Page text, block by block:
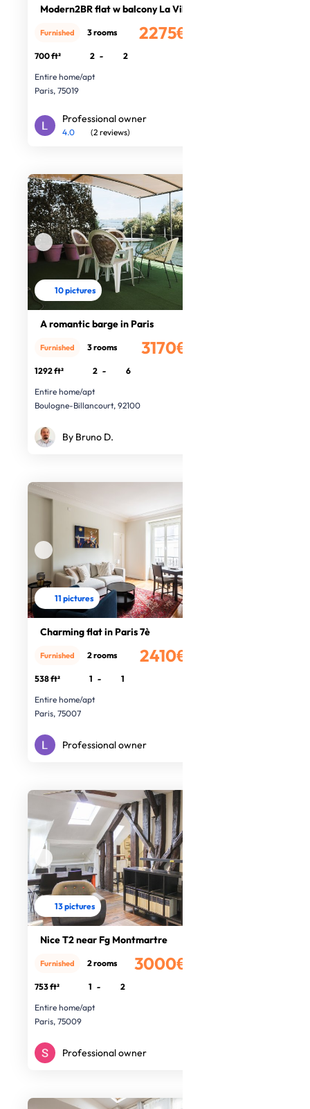
Modern2BR flat w balcony La Vilette
2275€
Furnished 3 rooms
700 ft² 2 -
2
Entire home/apt
Paris, 75019
Professional owner
4.0 (2 reviews)
10 pictures
A romantic barge in Paris
3170€
Furnished 3 rooms
1292 ft² 2 -
6
Entire home/apt
Boulogne-Billancourt, 92100
By Bruno D.
11 pictures
Charming flat in Paris 7è
2410€
Furnished 2 rooms
538 ft² 1 -
1
Entire home/apt
Paris, 75007
Professional owner
13 pictures
Nice T2 near Fg Montmartre
3000€
Furnished 2 rooms
753 ft² 1 -
2
Entire home/apt
Paris, 75009
Professional owner